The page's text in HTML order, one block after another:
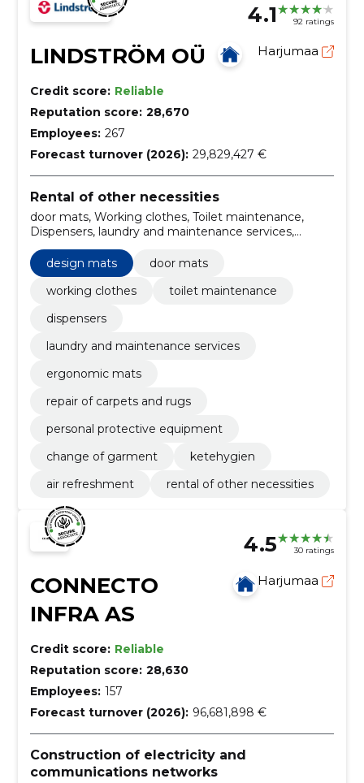
4.1 92 ratings
LINDSTRÖM OÜ Harjumaa
Credit score: Reliable
Reputation score: 28,670
Employees: 267
Forecast turnover (2026): 29,829,427 €
Rental of other necessities
door mats, Working clothes, Toilet maintenance,
Dispensers, laundry and maintenance services,
Design mats, Ergonomic mats, Repair of carpets and
rugs, personal protective equipment, change of
garment
design mats
door mats
working clothes
toilet maintenance
dispensers
laundry and maintenance services
ergonomic mats
repair of carpets and rugs
personal protective equipment
change of garment
ketehygien
air refreshment
rental of other necessities
4.5 30 ratings
CONNECTO
INFRA AS
Harjumaa
Credit score: Reliable
Reputation score: 28,630
Employees: 157
Forecast turnover (2026): 96,681,898 €
Construction of electricity and
communications networks